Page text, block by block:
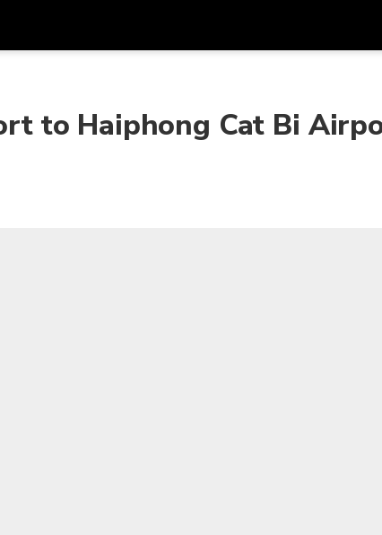
SGD
Singapore Dollar
한국어
to Haiphong Cat Bi